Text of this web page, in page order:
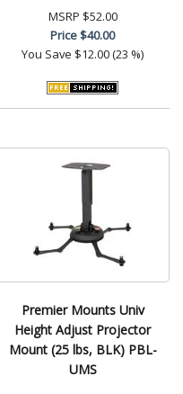
MSRP $52.00
Price$40.00
You Save $12.00 (23 %)
Premier Mounts Univ
Height Adjust Projector
Mount (25 lbs, BLK) PBL-
UMS